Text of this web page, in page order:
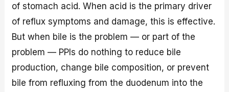
of stomach acid. When acid is the primary driver
of reflux symptoms and damage, this is effective.
But when bile is the problem — or part of the
problem — PPIs do nothing to reduce bile
production, change bile composition, or prevent
bile from refluxing from the duodenum into the